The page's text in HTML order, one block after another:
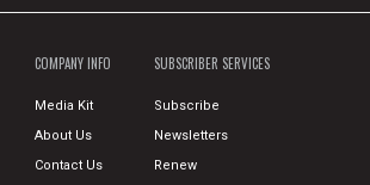
COMPANY INFO
Media Kit
About Us
Contact Us
SUBSCRIBER SERVICES
Subscribe
Newsletters
Renew